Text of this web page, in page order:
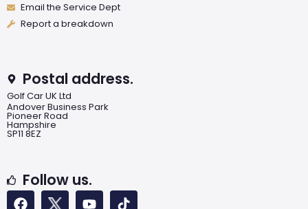
Email the Service Dept
Report a breakdown
Postal address.
Golf Car UK Ltd
Andover Business Park
Pioneer Road
Hampshire
SP11 8EZ
Follow us.